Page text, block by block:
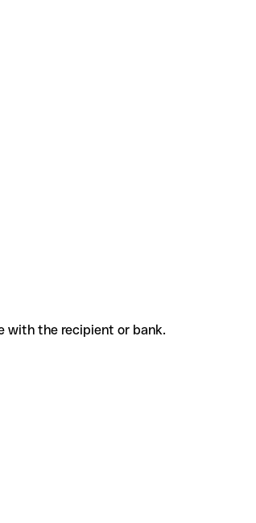
with the recipient or bank.